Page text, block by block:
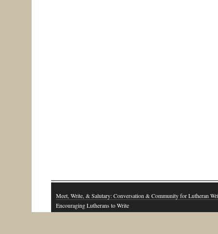
Meet, Write, & Salutary: Conversation & Community for Lutheran
Encouraging Lutherans to Write